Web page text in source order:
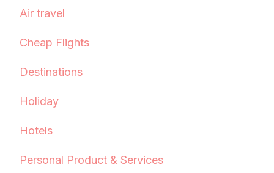
Air travel
Cheap Flights
Destinations
Holiday
Hotels
Personal Product & Services